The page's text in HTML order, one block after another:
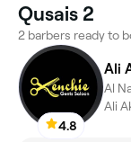
Qusais 2
2 barbers ready to
4.8
Ali
Al
Ali